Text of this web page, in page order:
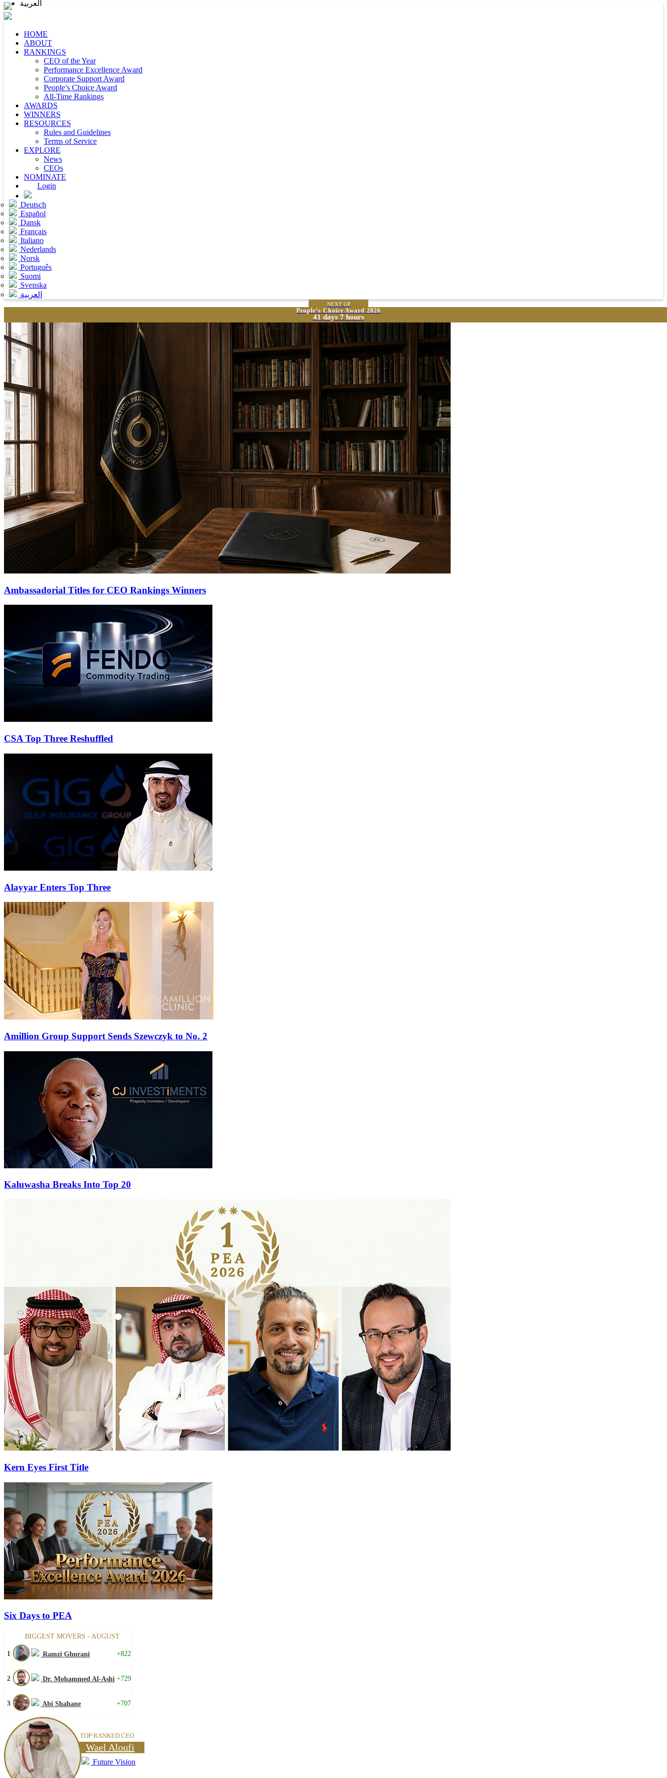
HOME
ABOUT
RANKINGS
CEO of the Year
Performance Excellence Award
Corporate Support Award
People’s Choice Award
All-Time Rankings
AWARDS
WINNERS
RESOURCES
Rules and Guidelines
Terms of Service
EXPLORE
News
CEOs
NOMINATE
Login
Deutsch
Español
Dansk
Français
Italiano
Nederlands
Norsk
Português
Suomi
Svenska
العربية
NEXT UP
People’s Choice Award 2026
41 days 7 hours
Ambassadorial Titles for CEO Rankings Winners
CSA Top Three Reshuffled
Alayyar Enters Top Three
Amillion Group Support Sends Szewczyk to No. 2
Kaluwasha Breaks Into Top 20
Kern Eyes First Title
Six Days to PEA
BIGGEST MOVERS - AUGUST
1 Ramzi Ghurani +822
2 Dr. Mohammed Al-Ashi +729
3 Abi Shahane +707
TOP RANKED CEO
Wael Aloufi
Future Vision
العربية